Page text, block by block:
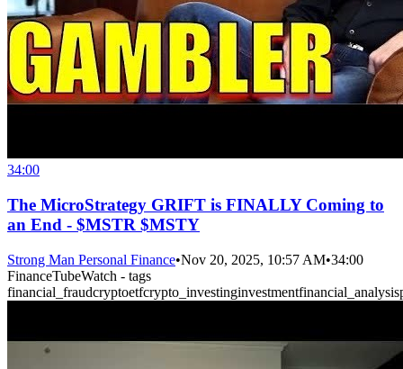
34:00
The MicroStrategy GRIFT is FINALLY Coming to
an End - $MSTR $MSTY
Strong Man Personal Finance•Nov 20, 2025, 10:57 AM•34:00
FinanceTubeWatch - tags
financial_fraudcryptoetfcrypto_investinginvestmentfinancial_analysis